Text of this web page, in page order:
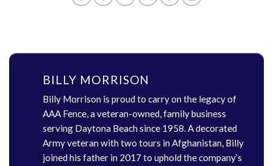
BILLY MORRISON
Billy Morrison is proud to carry on the legacy of
AAA Fence, a veteran-owned, family business
serving Daytona Beach since 1958. A decorated
Army veteran with two tours in Afghanistan, Billy
joined his father in 2017 to uphold the company’s